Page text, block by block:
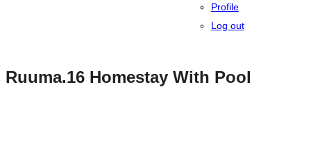
Profile
Log out
Ruuma.16 Homestay With Pool